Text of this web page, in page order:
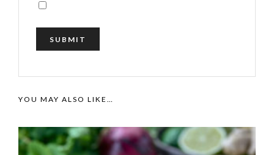
YOU MAY ALSO LIKE…